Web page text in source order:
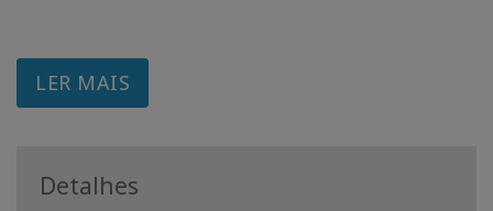
LER MAIS
Detalhes